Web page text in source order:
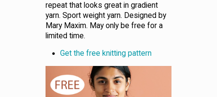
repeat that looks great in gradient
yarn. Sport weight yarn. Designed by
Mary Maxim. May only be free for a
limited time.
Get the free knitting pattern